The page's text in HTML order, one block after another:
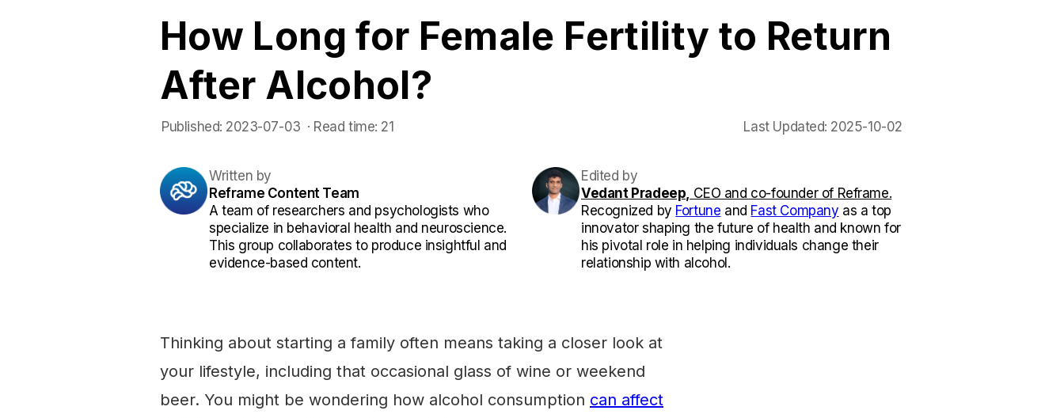
How Long for Female Fertility to Return
After Alcohol?
Published: 2023-07-03 · Read time: 21 Last Updated: 2025-10-02
Written by
Reframe Content Team
A team of researchers and psychologists who
specialize in behavioral health and neuroscience.
This group collaborates to produce insightful and
evidence-based content.
Edited by
Vedant Pradeep, CEO and co-founder of Reframe.
Recognized by Fortune and Fast Company as a top
innovator shaping the future of health and known for
his pivotal role in helping individuals change their
relationship with alcohol.
Thinking about starting a family often means taking a closer look at
your lifestyle, including that occasional glass of wine or weekend
beer. You might be wondering how alcohol consumption can affect